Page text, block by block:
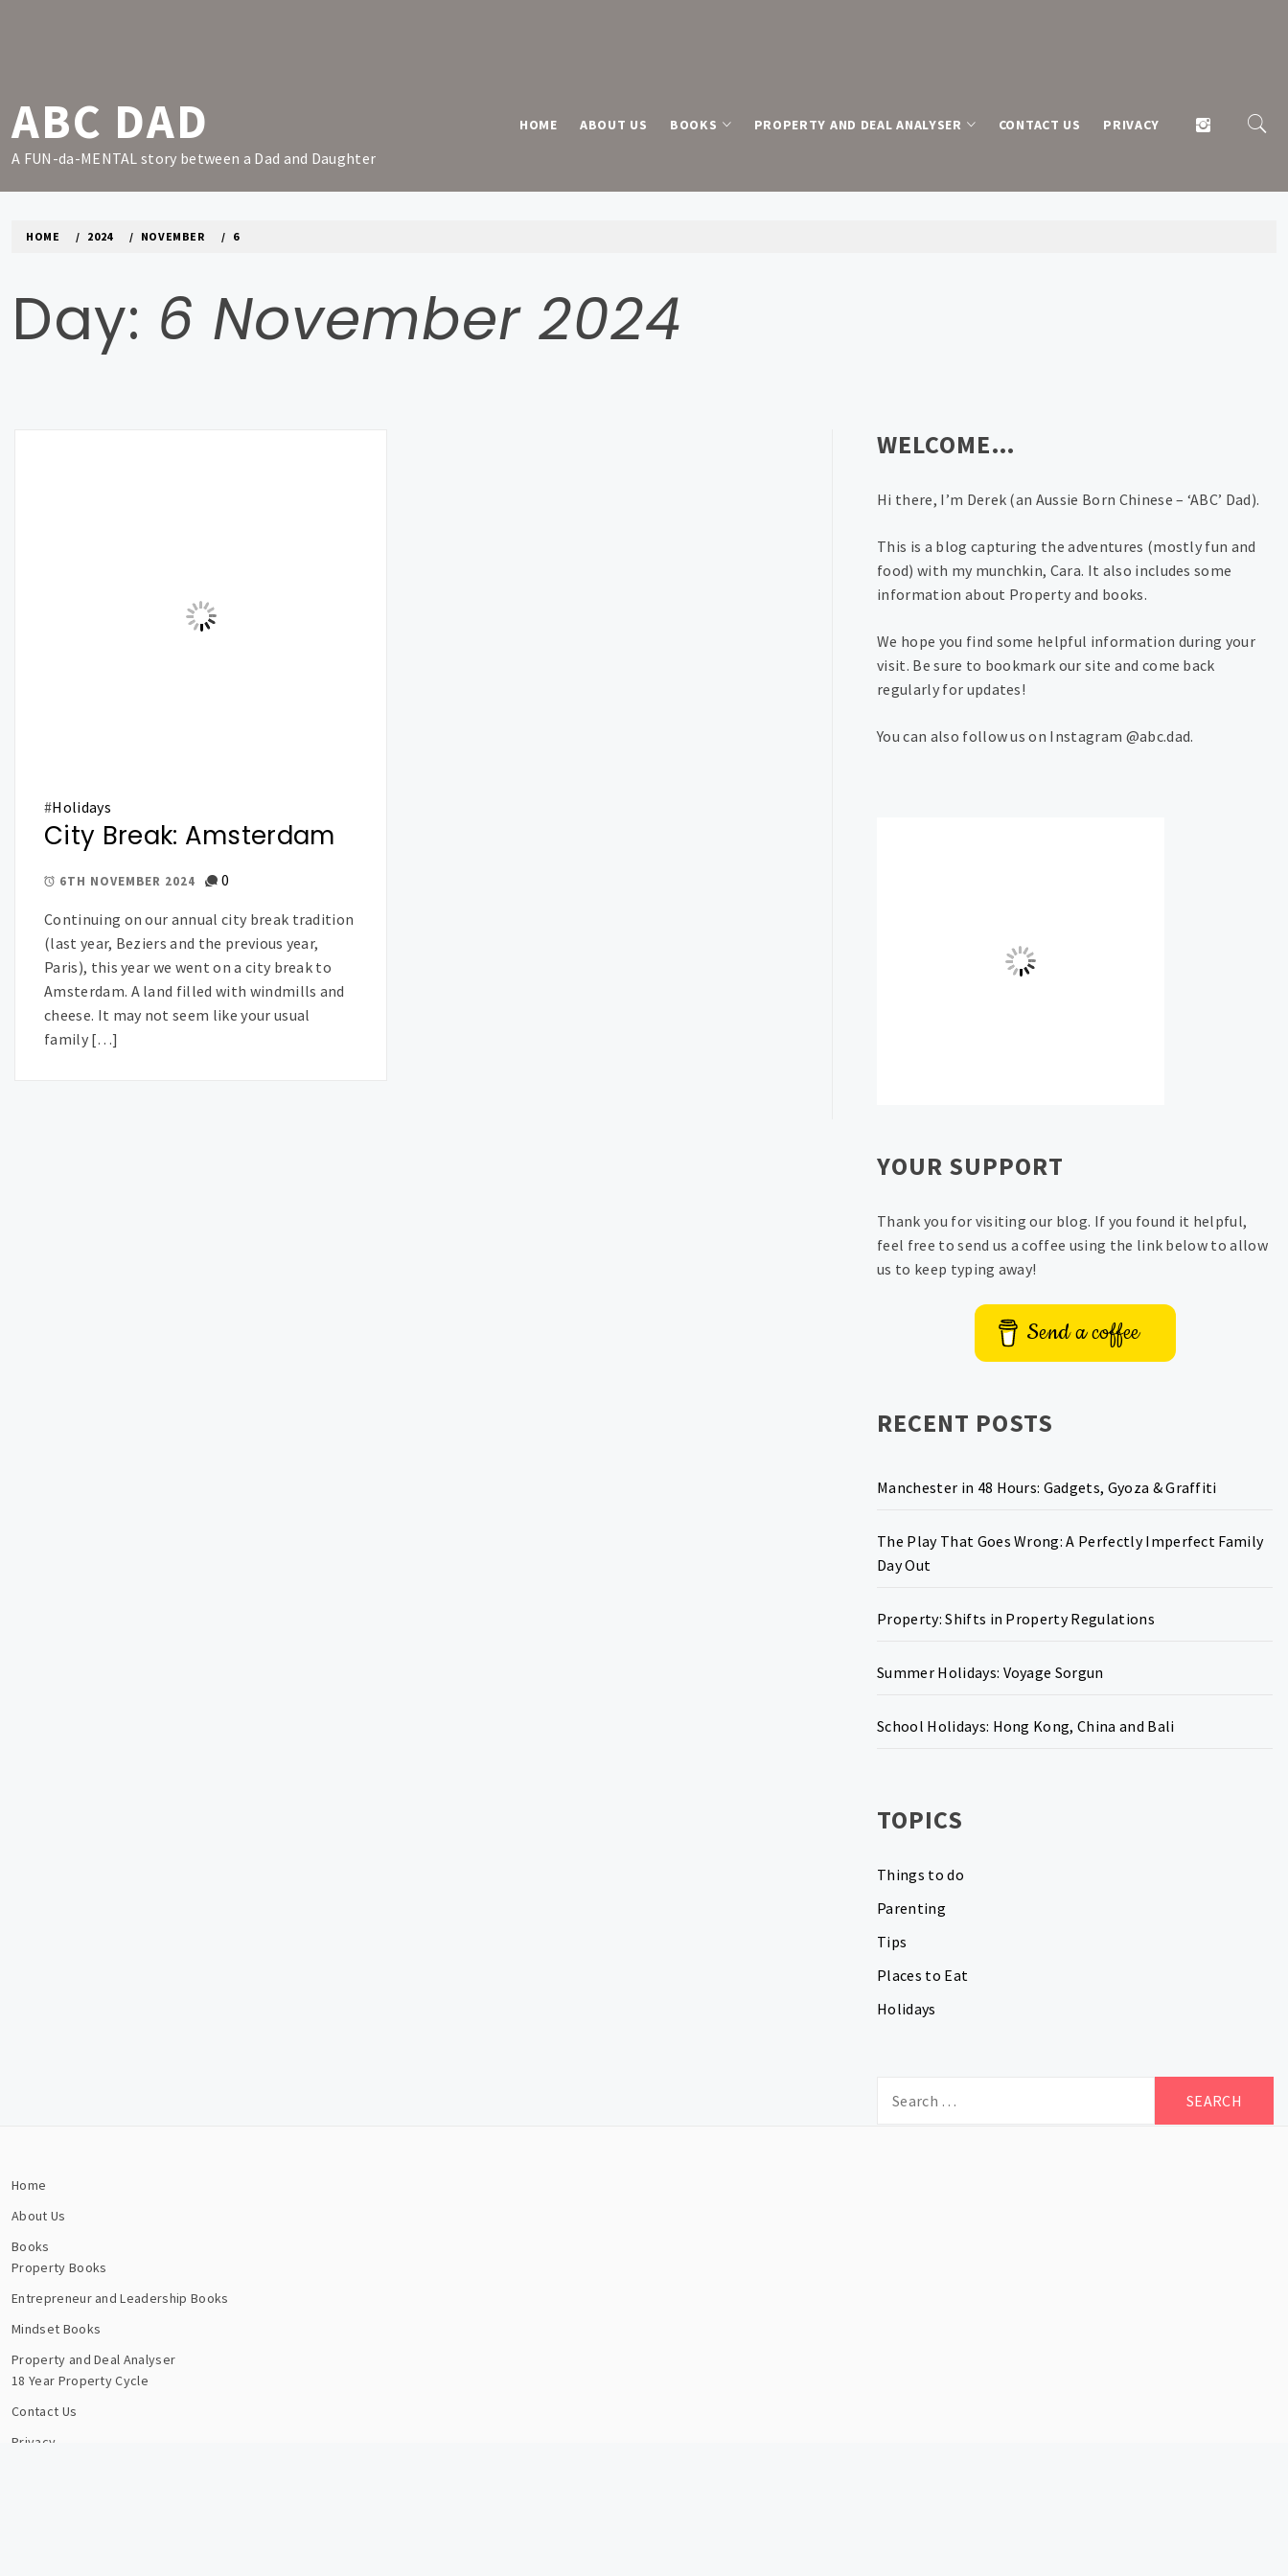
ABC DAD
A FUN-da-MENTAL story between a Dad and Daughter
HOME ABOUT US BOOKS PROPERTY AND DEAL ANALYSER CONTACT US PRIVACY
HOME 2024 NOVEMBER 6
Day: 6 November 2024
#Holidays
City Break: Amsterdam
6TH NOVEMBER 2024 0
Continuing on our annual city break tradition
(last year, Beziers and the previous year,
Paris), this year we went on a city break to
Amsterdam. A land filled with windmills and
cheese. It may not seem like your usual
family […]
WELCOME…
Hi there, I’m Derek (an Aussie Born Chinese – ‘ABC’ Dad).
This is a blog capturing the adventures (mostly fun and
food) with my munchkin, Cara. It also includes some
information about Property and books.
We hope you find some helpful information during your
visit. Be sure to bookmark our site and come back
regularly for updates!
You can also follow us on Instagram @abc.dad.
YOUR SUPPORT
Thank you for visiting our blog. If you found it helpful,
feel free to send us a coffee using the link below to allow
us to keep typing away!
Send a coffee
RECENT POSTS
Manchester in 48 Hours: Gadgets, Gyoza & Graffiti
The Play That Goes Wrong: A Perfectly Imperfect Family
Day Out
Property: Shifts in Property Regulations
Summer Holidays: Voyage Sorgun
School Holidays: Hong Kong, China and Bali
TOPICS
Things to do
Parenting
Tips
Places to Eat
Holidays
for:
Home
About Us
Books
Property Books
Entrepreneur and Leadership Books
Mindset Books
Property and Deal Analyser
18 Year Property Cycle
Contact Us
Privacy